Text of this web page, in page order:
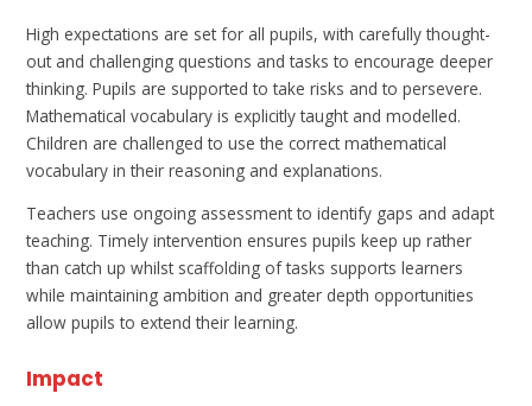
High expectations are set for all pupils, with carefully thought-
out and challenging questions and tasks to encourage deeper
thinking. Pupils are supported to take risks and to persevere.
Mathematical vocabulary is explicitly taught and modelled.
Children are challenged to use the correct mathematical
vocabulary in their reasoning and explanations.
Teachers use ongoing assessment to identify gaps and adapt
teaching. Timely intervention ensures pupils keep up rather
than catch up whilst scaffolding of tasks supports learners
while maintaining ambition and greater depth opportunities
allow pupils to extend their learning.
Impact